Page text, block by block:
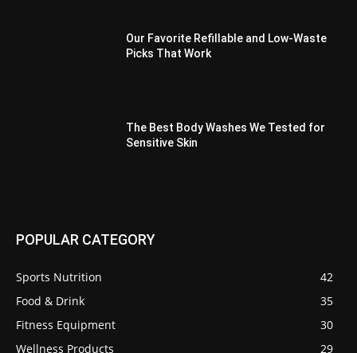
Our Favorite Refillable and Low-Waste
Picks That Work
The Best Body Washes We Tested for
Sensitive Skin
POPULAR CATEGORY
Sports Nutrition
42
Food & Drink
35
Fitness Equipment
30
Wellness Products
29